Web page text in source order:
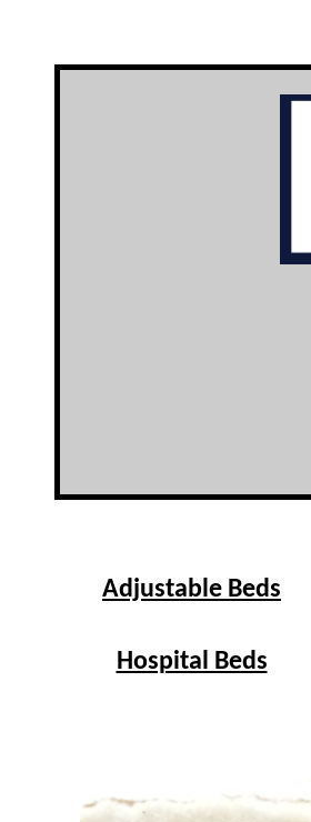
Adjustable Beds
Hospital Beds